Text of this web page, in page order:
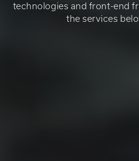
technologies and front-end
the services